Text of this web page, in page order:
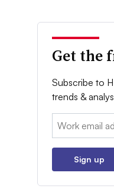
Get the
Subscribe to
trends &
Email:
Sign up